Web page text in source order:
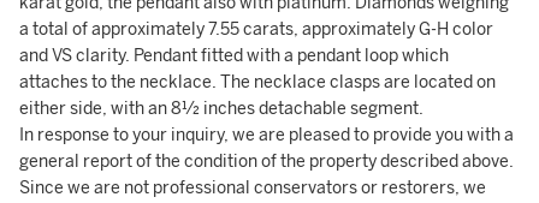
a total of approximately 7.55 carats, approximately G-H color
and VS clarity. Pendant fitted with a pendant loop which
attaches to the necklace. The necklace clasps are located on
either side, with an 8½ inches detachable segment.
In response to your inquiry, we are pleased to provide you with a
general report of the condition of the property described above.
Since we are not professional conservators or restorers, we